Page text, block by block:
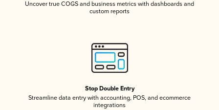
Uncover true COGS and business metrics with dashboards and
custom reports
Stop Double Entry
Streamline data entry with accounting, POS, and ecommerce
integrations